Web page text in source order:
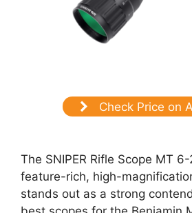
Check Price on
The SNIPER Rifle Scope MT
feature-rich, high-
stands out as a strong